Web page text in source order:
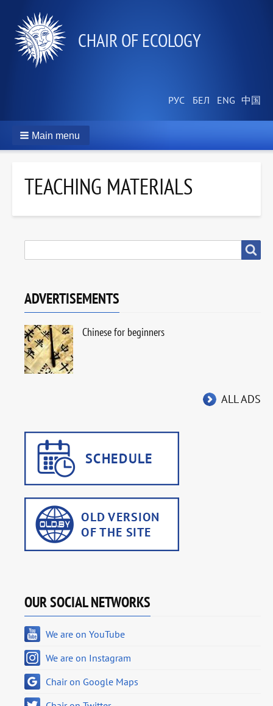
СHAIR OF ECOLOGY
Main menu
TEACHING MATERIALS
ADVERTISEMENTS
Chinese for beginners
ALL ADS
OUR SOCIAL NETWORKS
We are on YouTube
We are on Instagram
Chair on Google Maps